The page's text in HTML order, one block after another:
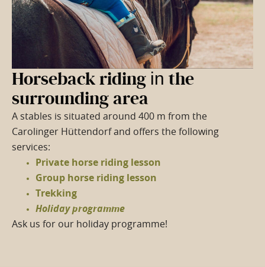
Horseback riding in the
surrounding area
A stables is situated around 400 m from the
Carolinger Hüttendorf and offers the following
services:
Private horse riding lesson
Group horse riding lesson
Trekking
Holiday programme
Ask us for our holiday programme!